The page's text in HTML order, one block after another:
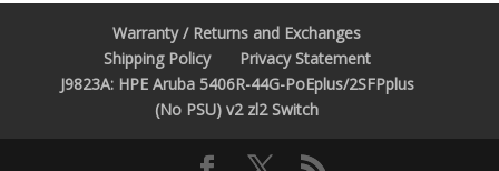
Warranty / Returns and Exchanges
Shipping Policy
Privacy Statement
J9823A: HPE Aruba 5406R-44G-PoEplus/2SFPplus
(No PSU) v2 zl2 Switch